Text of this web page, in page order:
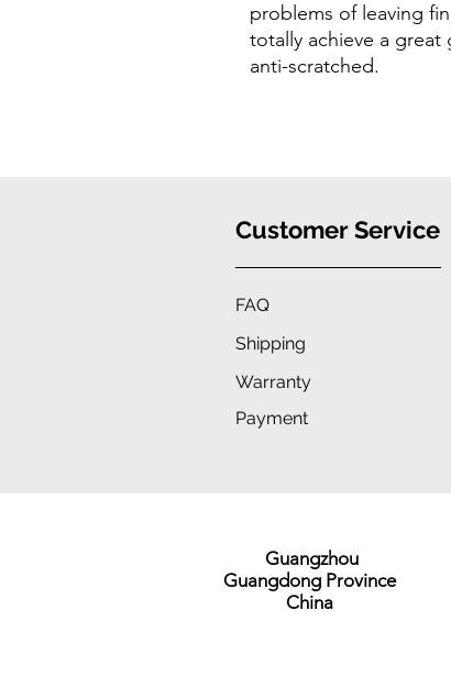
problems of leaving
totally achieve a great
anti-scratched.
Customer Service
FAQ
Shipping
Warranty
Payment
Guangzhou
Guangdong Province
China